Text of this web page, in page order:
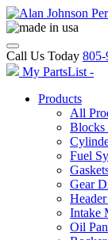
Call Us Today 805-
My PartsList -
Products
All
Blocks
Fuel
Gear
Intake
Oil